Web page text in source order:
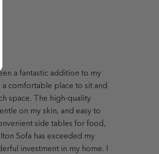
a fantastic addition to my
comfortable place to sit and
space. The high-quality
on my skin, and easy to
side tables for food,
Sofa has exceeded my
investment in my home. I